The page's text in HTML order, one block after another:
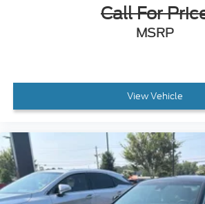
Call For
MSRP
View Vehicle